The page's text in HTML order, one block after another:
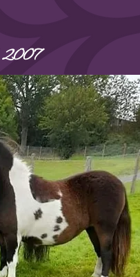
2007